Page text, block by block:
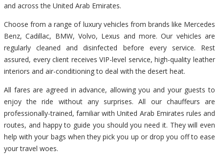
and across the United Arab Emirates.
Choose from a range of luxury vehicles from brands like Mercedes
Benz, Cadillac, BMW, Volvo, Lexus and more. Our vehicles are
regularly cleaned and disinfected before every service. Rest
assured, every client receives VIP-level service, high-quality leather
interiors and air-conditioning to deal with the desert heat.
All fares are agreed in advance, allowing you and your guests to
enjoy the ride without any surprises. All our chauffeurs are
professionally-trained, familiar with United Arab Emirates rules and
routes, and happy to guide you should you need it. They will even
help with your bags when they pick you up or drop you off to ease
your travel woes.